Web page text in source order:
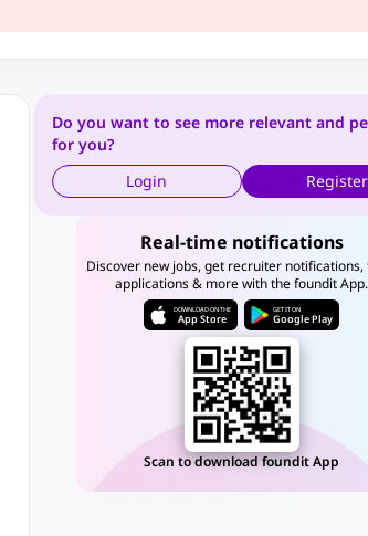
Do you want to see more relevant and
for you?
Login
Register
Real-time notifications
Discover new jobs, get recruiter notifications,
applications & more with the foundit App.
DOWNLOAD ON THE
App Store
GET IT ON
Google Play
Scan to download foundit App